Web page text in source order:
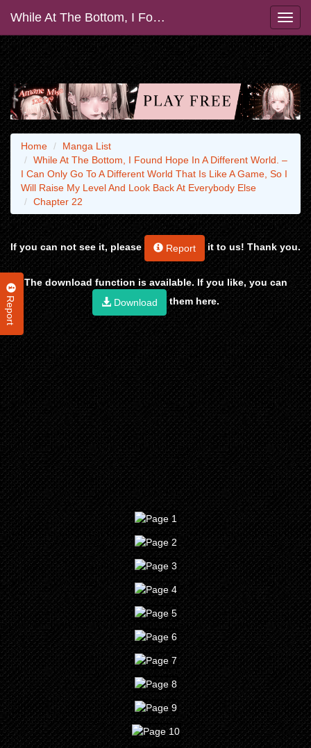
While At The Bottom, I Found Hope In A Different World. – I Can Only Go To A Different World That Is Like A Game, So I Will Raise My Level And Look Back At Everybody Else
Report
Home
Manga List
While At The Bottom, I Found Hope In A Different World. –
I Can Only Go To A Different World That Is Like A Game, So I
Will Raise My Level And Look Back At Everybody Else
Chapter 22
If you can not see it, please Report it to us! Thank you.
The download function is available. If you like, you can
Download
them here.